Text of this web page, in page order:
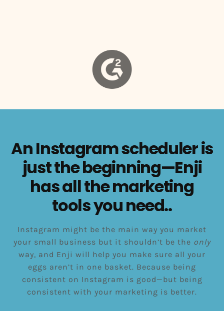
An Instagram scheduler is
just the beginning—Enji
has all the marketing
tools you need..
Instagram might be the main way you market
your small business but it shouldn’t be the only
way, and Enji will help you make sure all your
eggs aren’t in one basket. Because being
consistent on Instagram is good—but being
consistent with your marketing is better.